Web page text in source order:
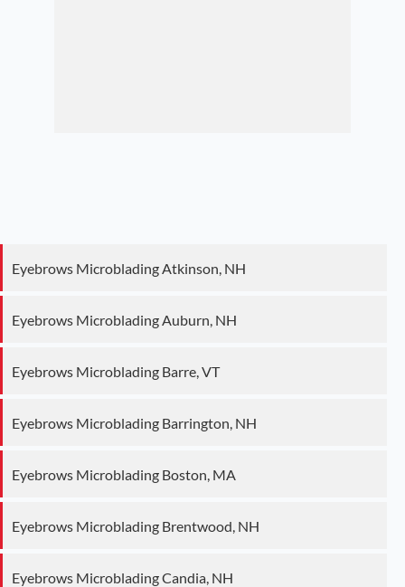
Eyebrows Microblading Atkinson, NH
Eyebrows Microblading Auburn, NH
Eyebrows Microblading Barre, VT
Eyebrows Microblading Barrington, NH
Eyebrows Microblading Boston, MA
Eyebrows Microblading Brentwood, NH
Eyebrows Microblading Candia, NH